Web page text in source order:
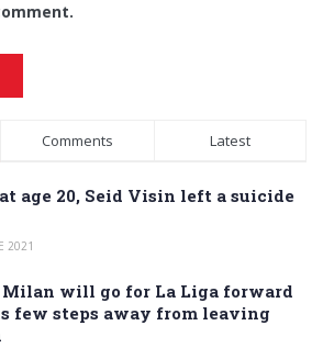
Comments Latest
age 20, Seid Visin left a suicide
2021
Milan will go for La Liga forward
few steps away from leaving